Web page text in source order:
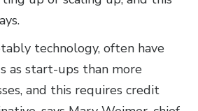
technology, often have
as start-ups than more
and this requires credit